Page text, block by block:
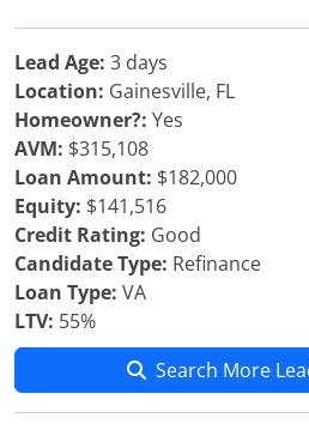
Lead Age: 3 days
Location: Gainesville, FL
Homeowner?: Yes
AVM: $315,108
Loan Amount: $182,000
Equity: $141,516
Credit Rating: Good
Candidate Type: Refinance
Loan Type: VA
LTV: 55%
Search More